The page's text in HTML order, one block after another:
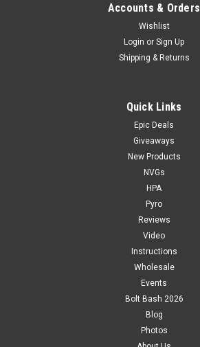
Accounts & Orders
Wishlist
Login or Sign Up
Shipping & Returns
Quick Links
Epic Deals
Giveaways
New Products
NVGs
HPA
Pyro
Reviews
Video
Instructions
Wholesale
Events
Bolt Bash 2026
Blog
Photos